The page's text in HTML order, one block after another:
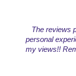
The reviews
personal
my views!!